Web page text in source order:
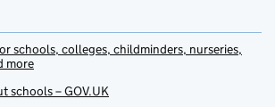
schools, colleges, childminders, nurseries,
more
schools – GOV.UK